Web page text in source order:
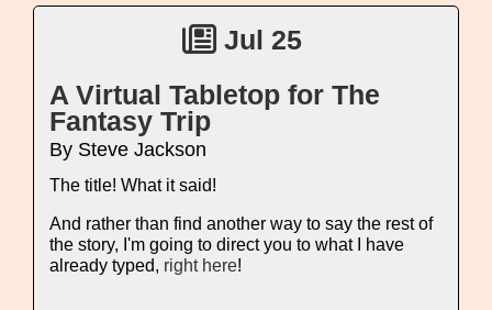
Jul 25
A Virtual Tabletop for The
Fantasy Trip
By Steve Jackson
The title! What it said!
And rather than find another way to say the rest of
the story, I'm going to direct you to what I have
already typed, right here!